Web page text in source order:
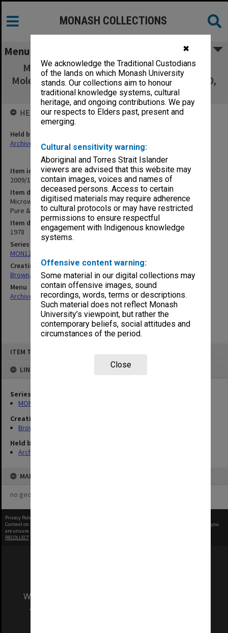
✖
We acknowledge the Traditional Custodians
of the lands on which Monash University
stands. Our collections aim to honour
traditional knowledge systems, cultural
heritage, and ongoing contributions. We pay
our respects to Elders past, present and
emerging.
Cultural sensitivity warning:
Aboriginal and Torres Strait Islander
viewers are advised that this website may
contain images, voices and names of
deceased persons. Access to certain
digitised materials may require adherence
to cultural protocols or may have restricted
permissions to ensure respectful
engagement with Indigenous knowledge
systems.
Offensive content warning:
Some material in our digital collections may
contain offensive images, sound
recordings, words, terms or descriptions.
Such material does not reflect Monash
University’s viewpoint, but rather the
contemporary beliefs, social attitudes and
circumstances of the period.
Close
ITEM TYPE: ITEM
LINKED TO
Series
MON1241: Collected publications
Creating entity
Brown, Ronald Drayton
Held by
Archives
MAP
no geotags or polygons yet
MONASH COLLECTIONS
Menu
Microwave Spectral Studies of Interstellar
Molecules. R. D. Brown. Pure & Appl. Chem., 50,
771-779, 1978.
Item identifier
2009/17 Item 189
Item description
Microwave Spectral Studies of Interstellar Molecules. R. D. Brown.
Pure & Appl. Chem., 50, 771-779, 1978.
Item date
1978
Series
MON1241: Collected publications
Creating entity
Brown, Ronald Drayton
Menu
Archives Collections|Browse non-digitised items
HELD BY
Held by
Archives
Privacy Policy
Content on this site may be subject to Copyright, please
before any reuse if you
are unsure.
RECOLLECT
We acknowledge and pay respects to the Elders
and Traditional Owners of the land on which